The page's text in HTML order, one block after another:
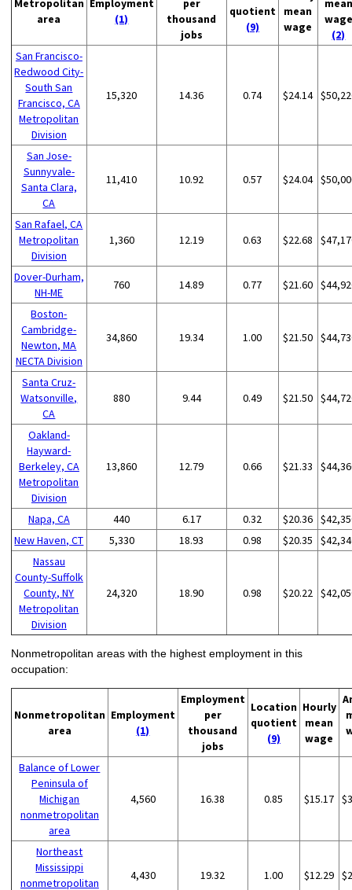
area
(1)
thousand
jobs
quotient
(9)
mean
wage
wage
(2)
San Francisco-
Redwood City-
South San
Francisco, CA
Metropolitan
Division
15,320 14.36 0.74 $24.14
San Jose-
Sunnyvale-
Santa Clara,
CA
11,410 10.92 0.57 $24.04
San Rafael, CA
Metropolitan
Division
1,360 12.19 0.63 $22.68
Dover-Durham,
NH-ME
760 14.89 0.77 $21.60
Boston-
Cambridge-
Newton, MA
NECTA Division
34,860 19.34 1.00 $21.50
Santa Cruz-
Watsonville,
CA
880 9.44 0.49 $21.50
Oakland-
Hayward-
Berkeley, CA
Metropolitan
Division
13,860 12.79 0.66 $21.33
Napa, CA 440 6.17 0.32 $20.36
New Haven, CT
5,330 18.93 0.98 $20.35
Nassau
County-Suffolk
County, NY
Metropolitan
Division
24,320 18.90 0.98 $20.22
Nonmetropolitan areas with the highest employment in this
occupation:
Nonmetropolitan
area
Employment
(1)
Employment
per
thousand
jobs
Location
quotient
(9)
Hourly
mean
wage
Balance of Lower
Peninsula of
Michigan
nonmetropolitan
area
4,560 16.38 0.85 $15.17
Northeast
Mississippi
nonmetropolitan
4,430 19.32 1.00 $12.29